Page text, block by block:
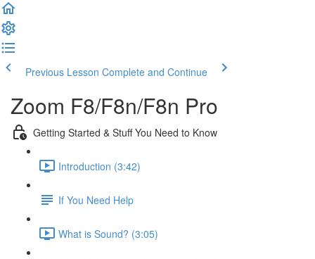
Previous Lesson Complete and Continue
Zoom F8/F8n/F8n Pro
Getting Started & Stuff You Need to Know
Introduction (3:42)
If You Need Help
What is Sound? (3:05)